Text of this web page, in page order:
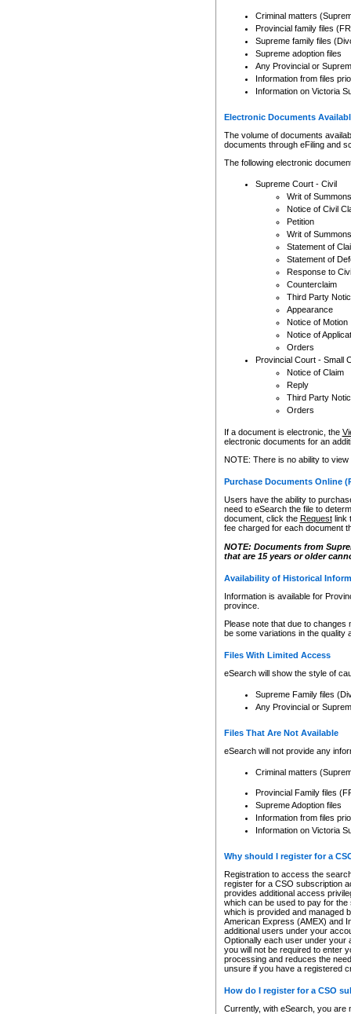
Criminal matters
Provincial family files
Supreme family files
Supreme adoption files
Any Provincial or
Information from files
Information on Victoria
Electronic Documents
The volume of documents
documents through eFiling and
The following electronic
Supreme Court - Civil
Writ of Summons
Notice of Civil
Petition
Writ of Summons
Statement of
Statement of
Response to
Counterclaim
Third Party
Appearance
Notice of Motion
Notice of
Orders
Provincial Court - Small
Notice of Claim
Reply
Third Party
Orders
If a document is electronic, the
electronic documents for an
NOTE: There is no ability to
Purchase Documents Online
Users have the ability to
need to eSearch the file to
document, click the Requestlink
fee charged for each document
NOTE: Documents from
that are 15 years or older
Availability of Historical
Information is available for
province.
Please note that due to
be some variations in the quality
Files With Limited Access
eSearch will show the style of
Supreme Family files
Any Provincial or
Files That Are Not Available
eSearch will not provide any
Criminal matters
Provincial Family files
Supreme Adoption files
Information from files
Information on Victoria
Why should I register for a
Registration to access the
register for a CSO subscription
provides additional access
which can be used to pay for
which is provided and managed
American Express (AMEX) and
additional users under your
Optionally each user under your
you will not be required to enter
processing and reduces the
unsure if you have a registered
How do I register for a CSO
Currently, with eSearch, you are